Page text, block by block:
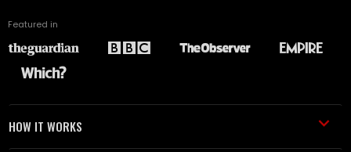
Featured in
HOW IT WORKS